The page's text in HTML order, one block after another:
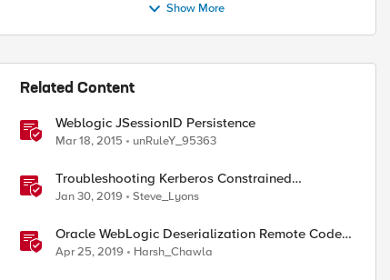
Show More
Related Content
Weblogic JSessionID Persistence
Mar 18, 2015 unRuleY_95363
Troubleshooting Kerberos Constrained
Delegation: Strong Encryption Types Allowed
for Kerberos
Jan 30, 2019 Steve_Lyons
Oracle WebLogic Deserialization Remote Code
Execution
Apr 25, 2019 Harsh_Chawla